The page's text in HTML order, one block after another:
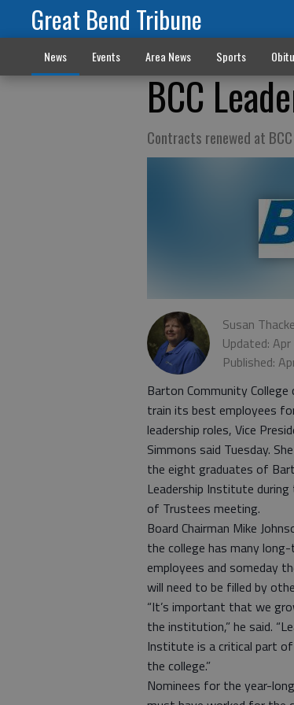
Great Bend Tribune
News Events Area News Sports
BCC
Contracts renewed at BCC
Susan
Updated:
Published:
Barton Community
train its best employees
leadership roles, Vice
Simmons said Tuesday.
the eight graduates of
Leadership Institute during
of Trustees meeting.
Board Chairman Mike
the college has many
employees and someday
will need to be filled by
“It’s important that we
the institution,” he said.
Institute is a critical part
the college.”
Nominees for the year-